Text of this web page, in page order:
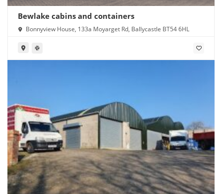
Bewlake cabins and containers
Bonnyview House, 133a Moyarget Rd, Ballycastle BT54 6HL